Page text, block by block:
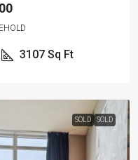
3107 Sq Ft
SOLD SOLD